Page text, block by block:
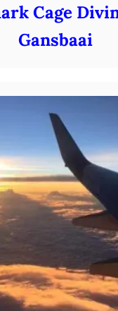
Cage
Gansbaai